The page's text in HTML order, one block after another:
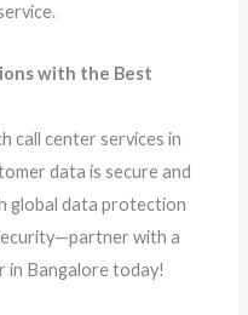
with the Best
call center services in
data is secure and
global data protection
with a
in Bangalore today!